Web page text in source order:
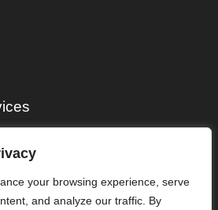
your browsing experience, serve
and analyze our traffic. By
8am – 5pm